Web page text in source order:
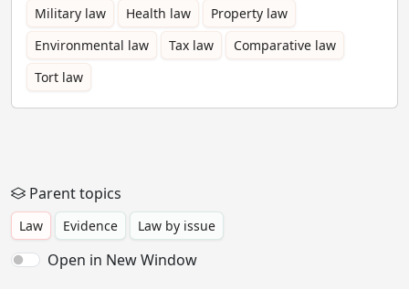
Military law
Health law
Property law
Environmental law
Tax law
Comparative law
Tort law
Parent topics
Law Evidence Law by issue
Open in New Window